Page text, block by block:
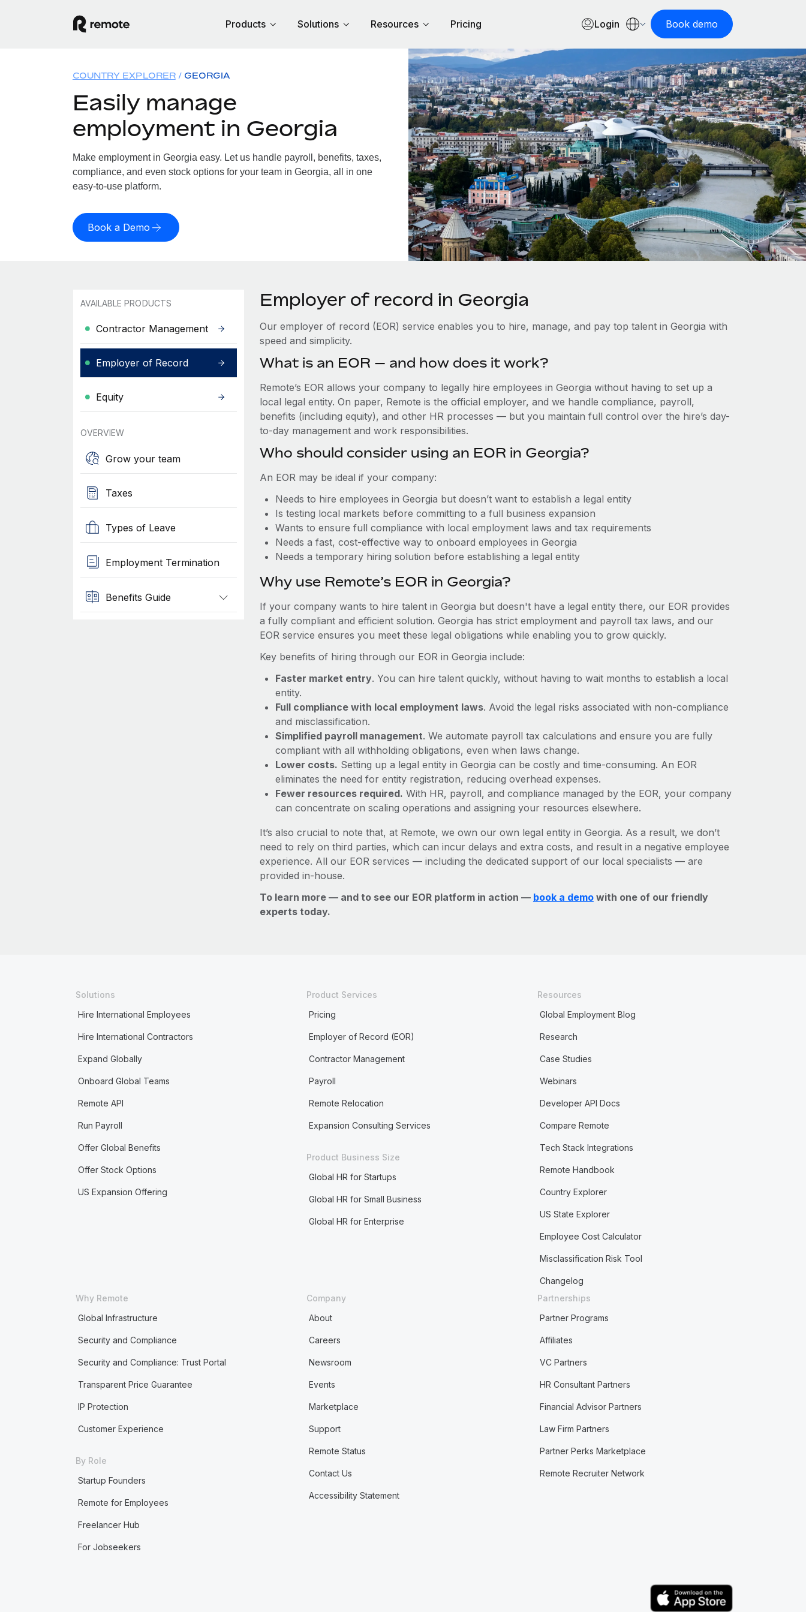
Products Solutions Resources Pricing Login Book demo
COUNTRY EXPLORER GEORGIA
Easily manage
employment in Georgia
Make employment in Georgia easy. Let us handle payroll, benefits, taxes,
compliance, and even stock options for your team in Georgia, all in one
easy-to-use platform.
Book a Demo
AVAILABLE PRODUCTS
Contractor Management
Employer of Record
Equity
OVERVIEW
Grow your team
Taxes
Types of Leave
Employment Termination
Benefits Guide
Employer of record in Georgia
Our employer of record (EOR) service enables you to hire, manage, and pay top talent in Georgia with
speed and simplicity.
What is an EOR — and how does it work?
Remote’s EOR allows your company to legally hire employees in Georgia without having to set up a
local legal entity. On paper, Remote is the official employer, and we handle compliance, payroll,
benefits (including equity), and other HR processes — but you maintain full control over the hire’s day-
to-day management and work responsibilities.
Who should consider using an EOR in Georgia?
An EOR may be ideal if your company:
Needs to hire employees in Georgia but doesn’t want to establish a legal entity
Is testing local markets before committing to a full business expansion
Wants to ensure full compliance with local employment laws and tax requirements
Needs a fast, cost-effective way to onboard employees in Georgia
Needs a temporary hiring solution before establishing a legal entity
Why use Remote’s EOR in Georgia?
If your company wants to hire talent in Georgia but doesn't have a legal entity there, our EOR provides
a fully compliant and efficient solution. Georgia has strict employment and payroll tax laws, and our
EOR service ensures you meet these legal obligations while enabling you to grow quickly.
Key benefits of hiring through our EOR in Georgia include:
Faster market entry. You can hire talent quickly, without having to wait months to establish a local
entity.
Full compliance with local employment laws. Avoid the legal risks associated with non-compliance
and misclassification.
Simplified payroll management. We automate payroll tax calculations and ensure you are fully
compliant with all withholding obligations, even when laws change.
Lower costs. Setting up a legal entity in Georgia can be costly and time-consuming. An EOR
eliminates the need for entity registration, reducing overhead expenses.
Fewer resources required. With HR, payroll, and compliance managed by the EOR, your company
can concentrate on scaling operations and assigning your resources elsewhere.
It’s also crucial to note that, at Remote, we own our own legal entity in Georgia. As a result, we don’t
need to rely on third parties, which can incur delays and extra costs, and result in a negative employee
experience. All our EOR services — including the dedicated support of our local specialists — are
provided in-house.
To learn more — and to see our EOR platform in action — book a demowith one of our friendly
experts today.
Solutions
Hire International Employees
Hire International Contractors
Expand Globally
Onboard Global Teams
Remote API
Run Payroll
Offer Global Benefits
Offer Stock Options
US Expansion Offering
Product Services
Pricing
Employer of Record (EOR)
Contractor Management
Payroll
Remote Relocation
Expansion Consulting Services
Product Business Size
Global HR for Startups
Global HR for Small Business
Global HR for Enterprise
Resources
Global Employment Blog
Research
Case Studies
Webinars
Developer API Docs
Compare Remote
Tech Stack Integrations
Remote Handbook
Country Explorer
US State Explorer
Employee Cost Calculator
Misclassification Risk Tool
Changelog
Why Remote
Global Infrastructure
Security and Compliance
Security and Compliance: Trust Portal
Transparent Price Guarantee
IP Protection
Customer Experience
By Role
Startup Founders
Remote for Employees
Freelancer Hub
For Jobseekers
Company
About
Careers
Newsroom
Events
Marketplace
Support
Remote Status
Contact Us
Accessibility Statement
Partnerships
Partner Programs
Affiliates
VC Partners
HR Consultant Partners
Financial Advisor Partners
Law Firm Partners
Partner Perks Marketplace
Remote Recruiter Network